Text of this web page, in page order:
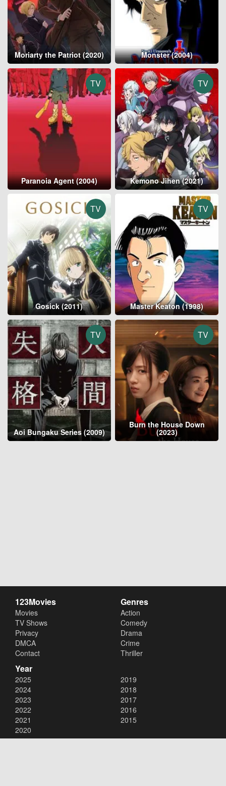
Moriarty the Patriot (2020) Monster (2004)
TV
Paranoia Agent (2004)
TV
Kemono Jihen (2021)
TV
Gosick (2011)
TV
Master Keaton (1998)
TV
Aoi Bungaku Series (2009)
TV
Burn the House Down
(2023)
123Movies
Movies
TV Shows
Privacy
DMCA
Contact
Genres
Action
Comedy
Drama
Crime
Thriller
Year
2025
2024
2023
2022
2021
2020
2019
2018
2017
2016
2015